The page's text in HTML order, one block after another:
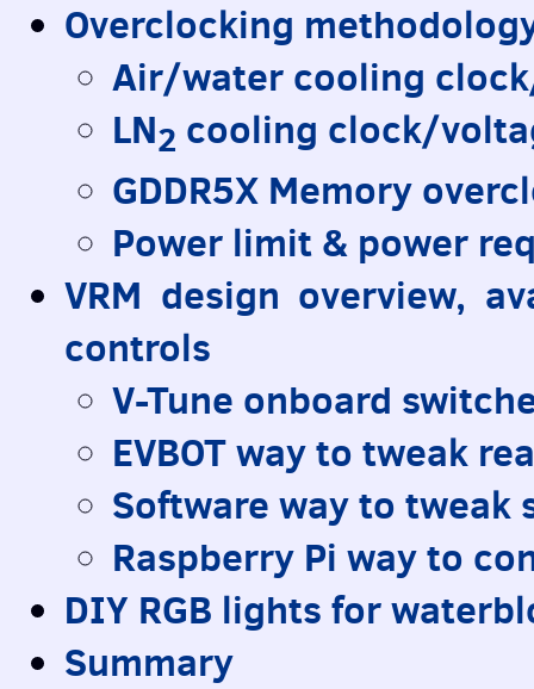
Overclocking
Air/water cooling
LN2 cooling clock/
GDDR5X Memory
Power limit & power
VRM design overview,
controls
V-Tune onboard
EVBOTway to tweak
Software way to tweak
Raspberry Pi way to
DIY RGB lights for
Summary